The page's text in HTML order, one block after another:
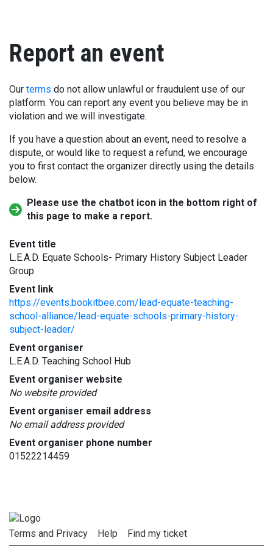
Report an event
Our terms do not allow unlawful or fraudulent use of our
platform. You can report any event you believe may be in
violation and we will investigate.
If you have a question about an event, need to resolve a
dispute, or would like to request a refund, we encourage
you to first contact the organizer directly using the details
below.
Please use the chatbot icon in the bottom right of
this page to make a report.
Event title
L.E.A.D. Equate Schools- Primary History Subject Leader
Group
Event link
https://events.bookitbee.com/lead-equate-teaching-
school-alliance/lead-equate-schools-primary-history-
subject-leader/
Event organiser
L.E.A.D. Teaching School Hub
Event organiser website
No website provided
Event organiser email address
No email address provided
Event organiser phone number
01522214459
Terms and Privacy Help Find my ticket